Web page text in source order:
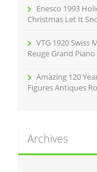
Enesco 1993
Christmas Let It
VTG 1920 Swiss
Reuge Grand
Amazing 120
Figures Antiques
Archives